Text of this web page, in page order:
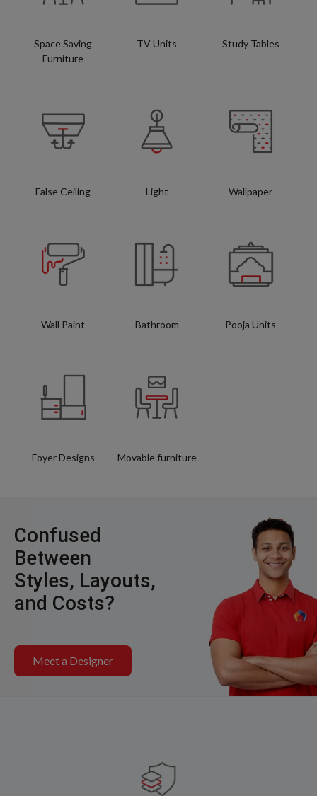
Space Saving
Furniture
TV Units Study Tables
False Ceiling Light Wallpaper
Wall Paint Bathroom Pooja Units
Foyer Designs Movable furniture
Confused
Between
Styles, Layouts,
and Costs?
Meet a Designer